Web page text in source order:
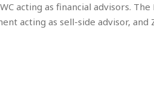
acting as financial advisors.
acting as sell-side advisor, and